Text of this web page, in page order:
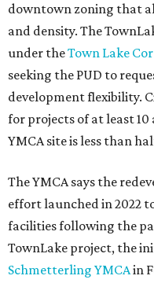
downtown zoning that
and density. The
under theTown Lake
seeking the PUD to
development flexibility.
for projects of at least 10
YMCA site is less than
The YMCA says the
effort launched in 2022
facilities following the
TownLake project, the
Schmetterling YMCAin